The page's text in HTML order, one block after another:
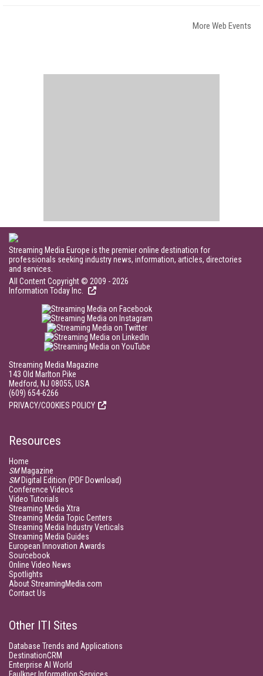
More Web Events
Streaming Media Europe is the premier online destination for
professionals seeking industry news, information, articles, directories
and services.
All Content Copyright © 2009 - 2026
Information Today Inc.
Streaming Media Magazine
143 Old Marlton Pike
Medford, NJ 08055, USA
(609) 654-6266
PRIVACY/COOKIES POLICY
Resources
Home
SMMagazine
SMDigital Edition (PDF Download)
Conference Videos
Video Tutorials
Streaming Media Xtra
Streaming Media Topic Centers
Streaming Media Industry Verticals
Streaming Media Guides
European Innovation Awards
Sourcebook
Online Video News
Spotlights
About StreamingMedia.com
Contact Us
Other ITI Sites
Database Trends and Applications
DestinationCRM
Enterprise AI World